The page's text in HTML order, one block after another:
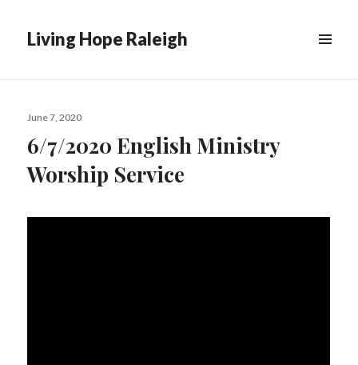
Living Hope Raleigh
Posted
June 7, 2020
6/7/2020 English Ministry
Worship Service